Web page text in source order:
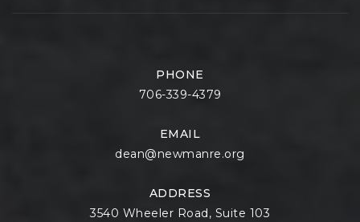
PHONE
706-339-4379
EMAIL
dean@newmanre.org
ADDRESS
3540 Wheeler Road, Suite 103